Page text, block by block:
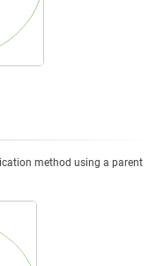
method using a parent